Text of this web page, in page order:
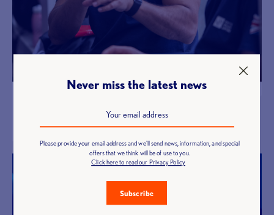
Never miss the latest news
Please provide your email address and we'll send news, information, and special
offers that we think will be of use to you.
Click here to read our Privacy Policy
Subscribe